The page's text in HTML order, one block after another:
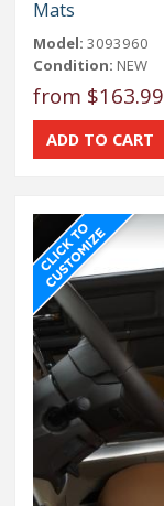
Mats
Model: 3093960
Condition: NEW
from $163.99